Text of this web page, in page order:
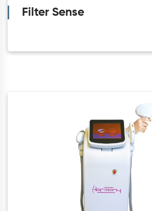
Filter Sense